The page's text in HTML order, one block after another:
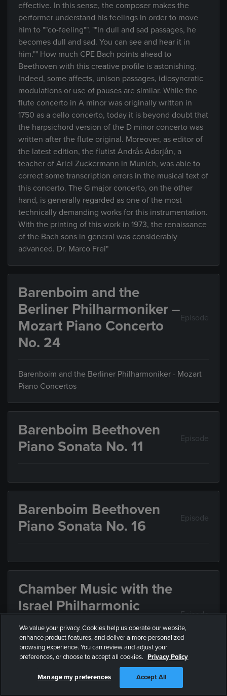
effective. In this sense, the composer makes the
performer understand his feelings in order to move
him to ""co-feeling"". ""In dull and sad passages, he
becomes dull and sad. You can see and hear it in
him."" How much CPE Bach points ahead to
Beethoven with this creative profile is astonishing.
Indeed, some affects, unison passages, idiosyncratic
modulations or use of pauses are similar. While the
flute concerto in A minor was originally written in
1750 as a cello concerto, today it is beyond doubt that
the harpsichord version of the D minor concerto was
written after the flute original. Moreover, as editor of
the latest edition, the flutist András Adorján, a
teacher of Ariel Zuckermann in Munich, was able to
correct some transcription errors in the musical text of
this concerto. The G major concerto, on the other
hand, is generally regarded as one of the most
technically demanding works for this instrumentation.
With the printing of this work in 1973, the renaissance
of the Bach sons in general was considerably
advanced. Dr. Marco Frei"
Barenboim and the
Berliner Philharmoniker –
Mozart Piano Concerto
No. 24
Episode
Barenboim and the Berliner Philharmoniker - Mozart
Piano Concertos
Barenboim Beethoven
Piano Sonata No. 11
Episode
Barenboim Beethoven
Piano Sonata No. 16
Episode
Chamber Music with the
Israel Philharmonic
Orchestra: Mozart,
Schulhoff, Beethoven
Episode
Chamber Music with musicians of the Israel
Philharmonic Orchestra
We value your privacy. Cookies help us operate our website,
enhance product features, and deliver a more personalized
browsing experience. You can review and adjust your
preferences, or choose to accept all cookies. Privacy Policy
Manage my preferences Accept All